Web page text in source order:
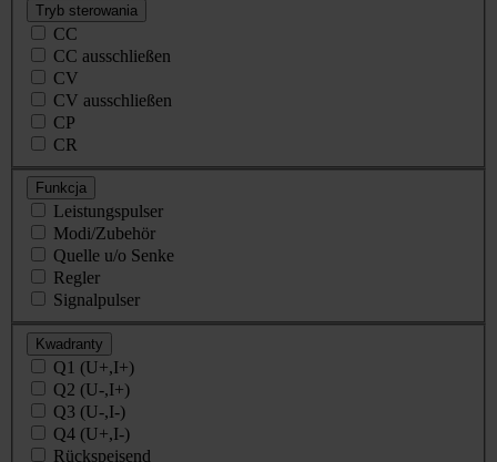
Tryb sterowania
CC
CC ausschließen
CV
CV ausschließen
CP
CR
Funkcja
Leistungspulser
Modi/Zubehör
Quelle u/o Senke
Regler
Signalpulser
Kwadranty
Q1 (U+,I+)
Q2 (U-,I+)
Q3 (U-,I-)
Q4 (U+,I-)
Rückspeisend